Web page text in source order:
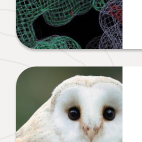
Image